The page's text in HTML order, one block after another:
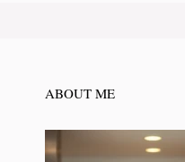
ABOUT ME